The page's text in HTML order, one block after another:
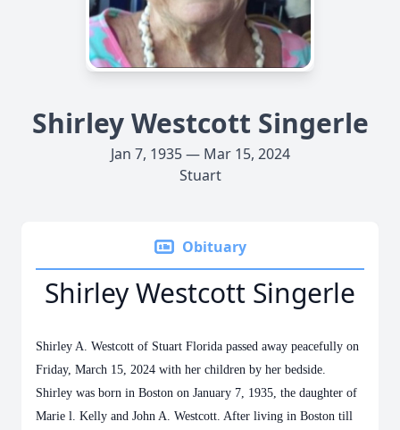
Shirley Westcott Singerle
Jan 7, 1935 — Mar 15, 2024
Stuart
Obituary
Shirley Westcott Singerle
Shirley A. Westcott of Stuart Florida passed away peacefully on
Friday, March 15, 2024 with her children by her bedside.
Shirley was born in Boston on January 7, 1935, the daughter of
Marie l. Kelly and John A. Westcott. After living in Boston till